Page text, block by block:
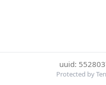
uuid:
Protected by